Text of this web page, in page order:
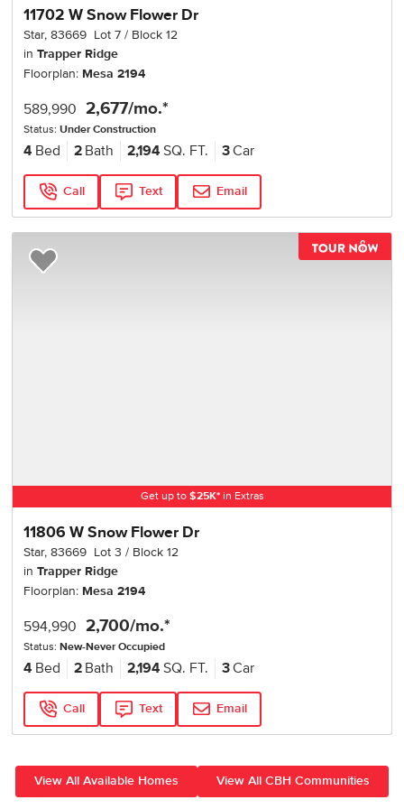
11702 W Snow Flower Dr
Star,83669 Lot7 Block12
inTrapper Ridge
Floorplan: Mesa 2194
589,990 2,677/mo.*
Status:Under Construction
4 Bed 2 Bath 2,194 SQ. FT. 3Car
Call Text Email
Get up to $25K*in Extras
11806 W Snow Flower Dr
Star,83669 Lot3 Block12
inTrapper Ridge
Floorplan: Mesa 2194
594,990 2,700/mo.*
Status:New-Never Occupied
4 Bed 2 Bath 2,194 SQ. FT. 3Car
Call Text Email
Add to Favorites
View All Available Homes View All CBH Communities